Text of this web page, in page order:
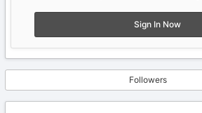
Sign In Now
Followers